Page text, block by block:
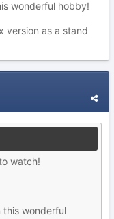
wonderful hobby!
version as a stand
watch!
this wonderful